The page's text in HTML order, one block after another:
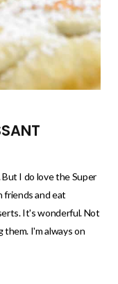
I do love the Super
friends and eat
It's wonderful. Not
them. I'm always on